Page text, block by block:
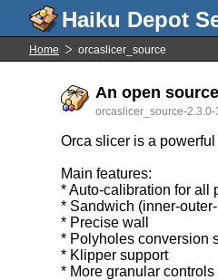
Home orcaslicer_source
An open
orcaslicer_source-2.3.0-
Orca slicer is a
Main features:
* Auto-calibration for all
* Sandwich (inner-
* Precise wall
* Polyholes conversion
* Klipper support
* More granular controls